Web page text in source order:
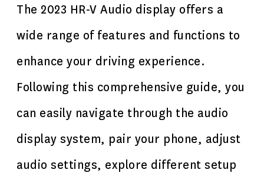
The 2023 HR-V Audio display offers a
wide range of features and functions to
enhance your driving experience.
Following this comprehensive guide, you
can easily navigate through the audio
display system, pair your phone, adjust
audio settings, explore different setup